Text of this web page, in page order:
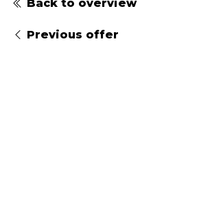
Back to overview
Previous offer